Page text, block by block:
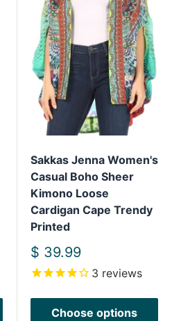
Sakkas Jenna Women's
Casual Boho Sheer
Kimono Loose
Cardigan Cape Trendy
Printed
Sale
price
$ 39.99
3 reviews
Choose options